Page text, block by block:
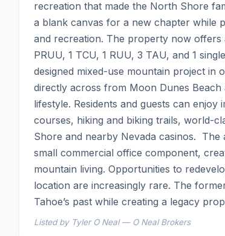
recreation that made the North Shore
a blank canvas for a new chapter while
and recreation. The property now
PRUU, 1 TCU, 1 RUU, 3 TAU, and 1
designed mixed-use mountain project in
directly across from Moon Dunes
lifestyle. Residents and guests can
courses, hiking and biking trails, world-
Shore and nearby Nevada casinos.
small commercial office component,
mountain living. Opportunities to
location are increasingly rare. The
Tahoe’s past while creating a legacy
Listed by Tyler O Neal — O Neal Brokers